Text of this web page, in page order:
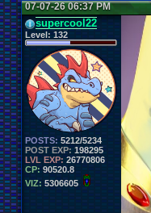
07-07-26 06:37 PM
supercool22
Level: 132
POSTS: 5212/5234
POST EXP: 198295
LVL EXP: 26770806
CP: 90520.8
VIZ: 5306605